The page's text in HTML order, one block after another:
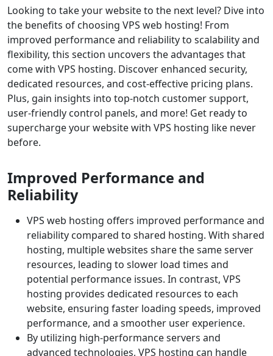
Looking to take your website to the next level? Dive into
the benefits of choosing VPS web hosting! From
improved performance and reliability to scalability and
flexibility, this section uncovers the advantages that
come with VPS hosting. Discover enhanced security,
dedicated resources, and cost-effective pricing plans.
Plus, gain insights into top-notch customer support,
user-friendly control panels, and more! Get ready to
supercharge your website with VPS hosting like never
before.
Improved Performance and
Reliability
VPS web hosting offers improved performance and
reliability compared to shared hosting. With shared
hosting, multiple websites share the same server
resources, leading to slower load times and
potential performance issues. In contrast, VPS
hosting provides dedicated resources to each
website, ensuring faster loading speeds, improved
performance, and a smoother user experience.
By utilizing high-performance servers and
advanced technologies, VPS hosting can handle